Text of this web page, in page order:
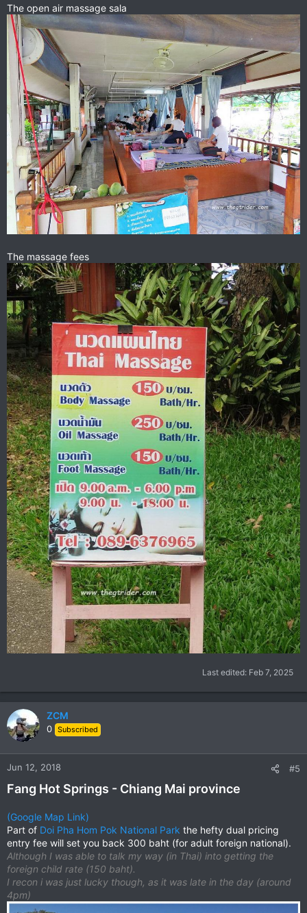
The open air massage sala
The massage fees
Last edited: Feb 7, 2025
ZCM
0 Subscribed
Jun 12, 2018 #5
Fang Hot Springs - Chiang Mai province
(Google Map Link)
Part of Doi Pha Hom Pok National Park the hefty dual pricing
entry fee will set you back 300 baht (for adult foreign national).
Although I was able to talk my way (in Thai) into getting the
foreign child rate (150 baht).
I recon i was just lucky though, as it was late in the day (around
4pm)